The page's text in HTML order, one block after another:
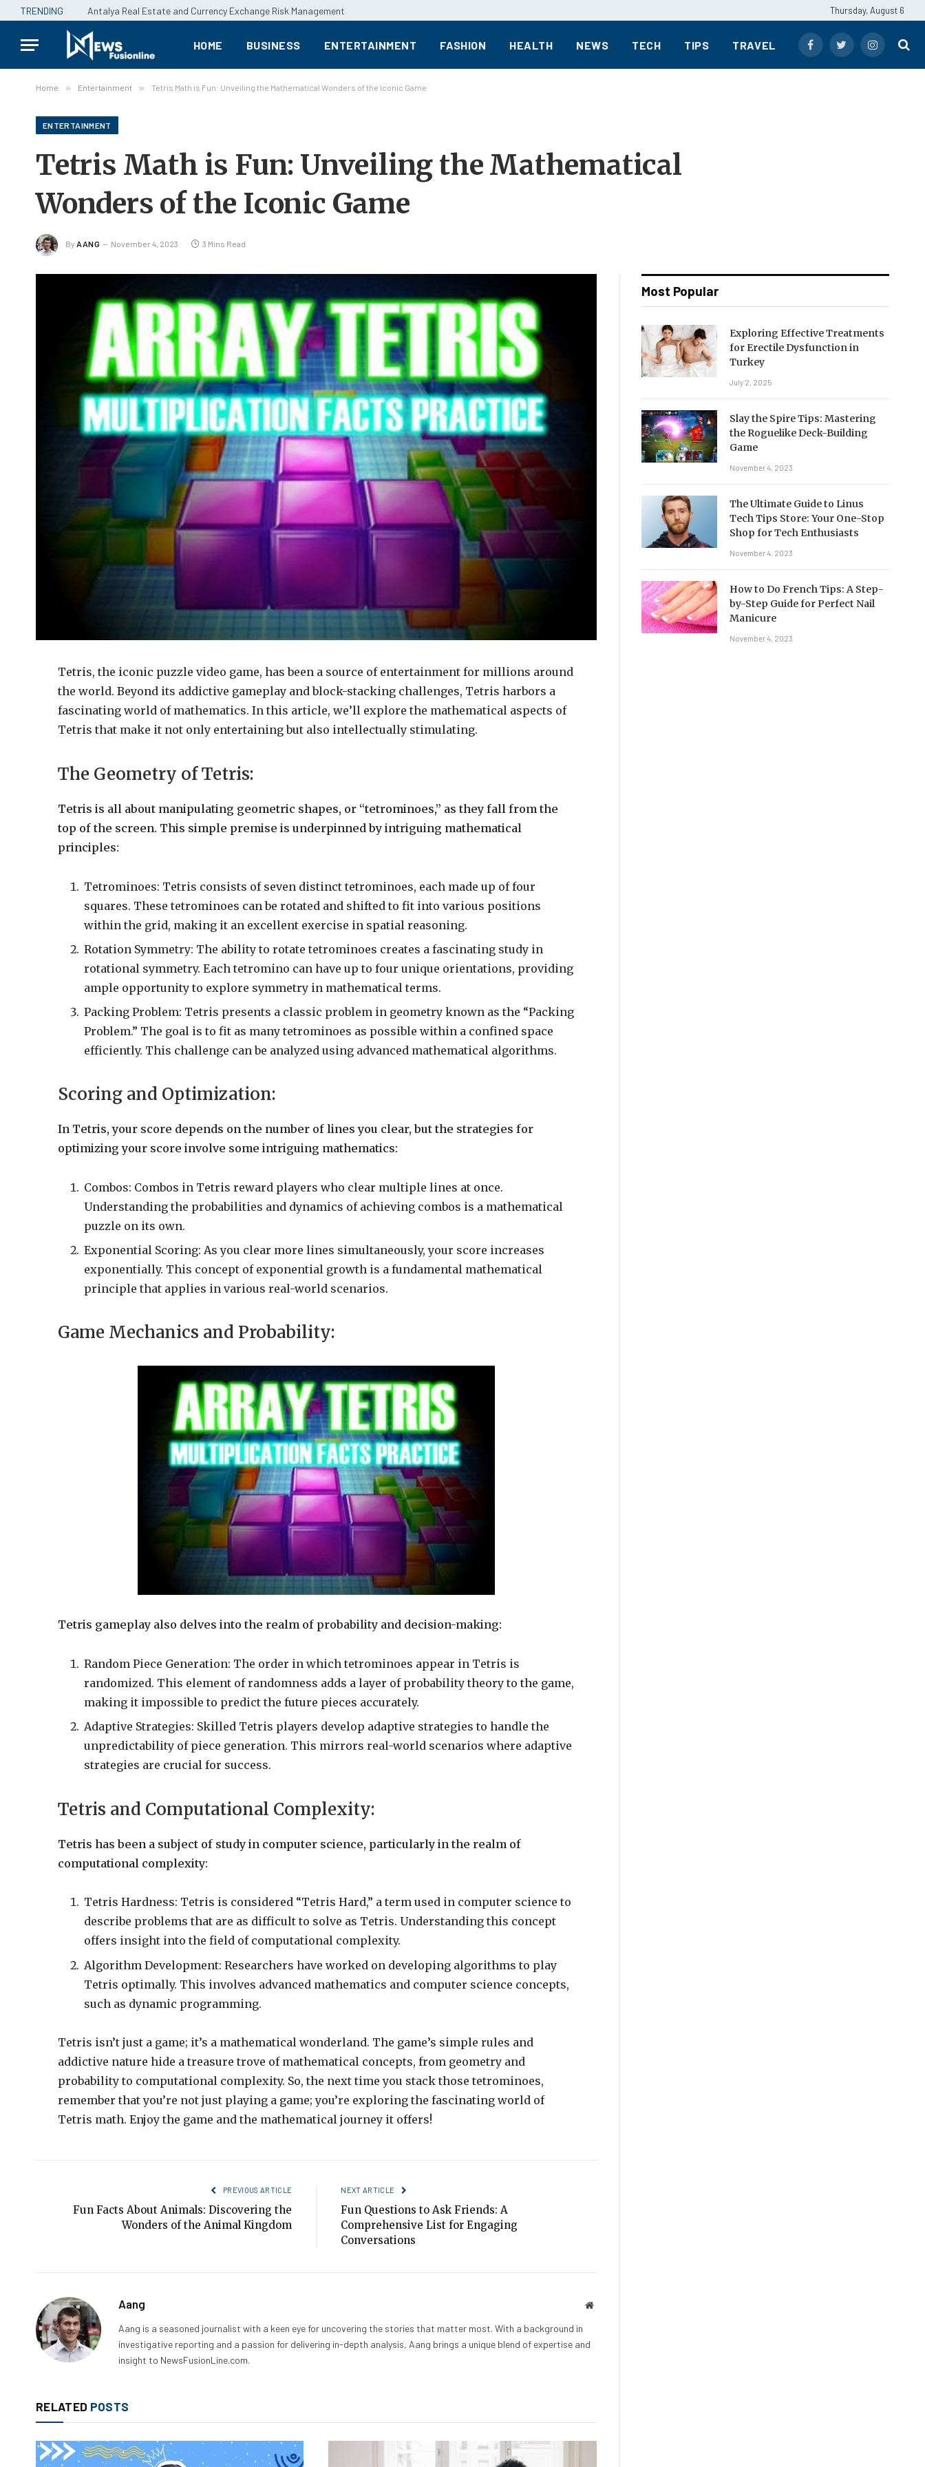
TRENDING Antalya Real Estate and Currency Exchange Risk Management Thursday, August 6
HOME BUSINESS ENTERTAINMENT FASHION HEALTH NEWS TECH TIPS TRAVEL FacebookTwitterInstagram
Home » Entertainment » Tetris Math is Fun: Unveiling the Mathematical Wonders of the Iconic Game
ENTERTAINMENT
Tetris Math is Fun: Unveiling the Mathematical
Wonders of the Iconic Game
By AANG November 4, 2023 3 Mins Read
Tetris, the iconic puzzle video game, has been a source of entertainment for millions around
the world. Beyond its addictive gameplay and block-stacking challenges, Tetris harbors a
fascinating world of mathematics. In this article, we’ll explore the mathematical aspects of
Tetris that make it not only entertaining but also intellectually stimulating.
The Geometry of Tetris:
Tetris is all about manipulating geometric shapes, or “tetrominoes,” as they fall from the
top of the screen. This simple premise is underpinned by intriguing mathematical
principles:
Tetrominoes: Tetris consists of seven distinct tetrominoes, each made up of four
squares. These tetrominoes can be rotated and shifted to fit into various positions
within the grid, making it an excellent exercise in spatial reasoning.
Rotation Symmetry: The ability to rotate tetrominoes creates a fascinating study in
rotational symmetry. Each tetromino can have up to four unique orientations, providing
ample opportunity to explore symmetry in mathematical terms.
Packing Problem: Tetris presents a classic problem in geometry known as the “Packing
Problem.” The goal is to fit as many tetrominoes as possible within a confined space
efficiently. This challenge can be analyzed using advanced mathematical algorithms.
Scoring and Optimization:
In Tetris, your score depends on the number of lines you clear, but the strategies for
optimizing your score involve some intriguing mathematics:
Combos: Combos in Tetris reward players who clear multiple lines at once.
Understanding the probabilities and dynamics of achieving combos is a mathematical
puzzle on its own.
Exponential Scoring: As you clear more lines simultaneously, your score increases
exponentially. This concept of exponential growth is a fundamental mathematical
principle that applies in various real-world scenarios.
Game Mechanics and Probability:
Tetris gameplay also delves into the realm of probability and decision-making:
Random Piece Generation: The order in which tetrominoes appear in Tetris is
randomized. This element of randomness adds a layer of probability theory to the game,
making it impossible to predict the future pieces accurately.
Adaptive Strategies: Skilled Tetris players develop adaptive strategies to handle the
unpredictability of piece generation. This mirrors real-world scenarios where adaptive
strategies are crucial for success.
Tetris and Computational Complexity:
Tetris has been a subject of study in computer science, particularly in the realm of
computational complexity:
Tetris Hardness: Tetris is considered “Tetris Hard,” a term used in computer science to
describe problems that are as difficult to solve as Tetris. Understanding this concept
offers insight into the field of computational complexity.
Algorithm Development: Researchers have worked on developing algorithms to play
Tetris optimally. This involves advanced mathematics and computer science concepts,
such as dynamic programming.
Tetris isn’t just a game; it’s a mathematical wonderland. The game’s simple rules and
addictive nature hide a treasure trove of mathematical concepts, from geometry and
probability to computational complexity. So, the next time you stack those tetrominoes,
remember that you’re not just playing a game; you’re exploring the fascinating world of
Tetris math. Enjoy the game and the mathematical journey it offers!
PREVIOUS ARTICLE
Fun Facts About Animals: Discovering the
Wonders of the Animal Kingdom
NEXT ARTICLE
Fun Questions to Ask Friends: A
Comprehensive List for Engaging
Conversations
Aang Website
Aang is a seasoned journalist with a keen eye for uncovering the stories that matter most. With a background in
investigative reporting and a passion for delivering in-depth analysis, Aang brings a unique blend of expertise and
insight to NewsFusionLine.com.
RELATED POSTS
Most Popular
Exploring Effective Treatments
for Erectile Dysfunction in
Turkey
July 2, 2025
Slay the Spire Tips: Mastering
the Roguelike Deck-Building
Game
November 4, 2023
The Ultimate Guide to Linus
Tech Tips Store: Your One-Stop
Shop for Tech Enthusiasts
November 4, 2023
How to Do French Tips: A Step-
by-Step Guide for Perfect Nail
Manicure
November 4, 2023